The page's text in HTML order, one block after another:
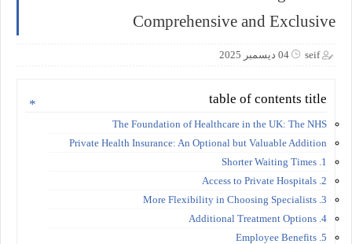
Comprehensive and Exclusive
seif 04 ديسمبر 2025
table of contents title
The Foundation of Healthcare in the UK: The NHS
Private Health Insurance: An Optional but Valuable Addition
1. Shorter Waiting Times
2. Access to Private Hospitals
3. More Flexibility in Choosing Specialists
4. Additional Treatment Options
5. Employee Benefits